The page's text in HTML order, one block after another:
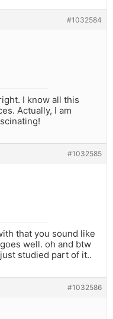
#1032584
I know all this
Actually, I am
#1032585
that you sound like
well. oh and btw
studied part of it..
#1032586